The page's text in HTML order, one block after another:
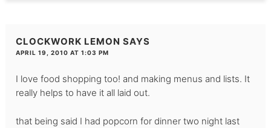
CLOCKWORK LEMON SAYS
APRIL 19, 2010 AT 1:03 PM
I love food shopping too! and making menus and lists. It
really helps to have it all laid out.
that being said I had popcorn for dinner two night last